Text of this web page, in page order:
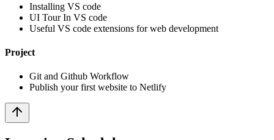
Installing VS code
UI Tour In VS code
Useful VS code extensions for web development
Project
Git and Github Workflow
Publish your first website to Netlify